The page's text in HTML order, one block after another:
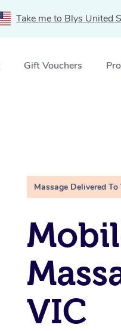
Take me to Blys United
Gift Vouchers
Massage Delivered To
VIC